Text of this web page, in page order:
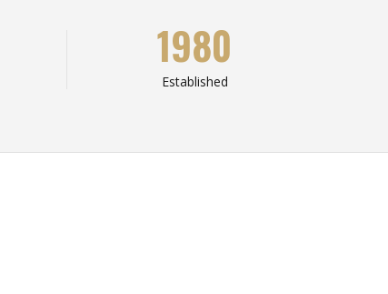
1980
Established